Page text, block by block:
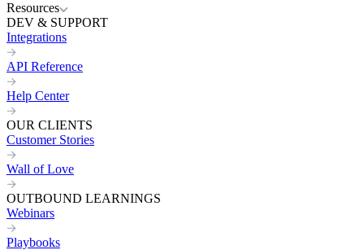
Resources
DEV & SUPPORT
Integrations
API Reference
Help Center
OUR CLIENTS
Customer Stories
Wall of Love
OUTBOUND LEARNINGS
Webinars
Playbooks